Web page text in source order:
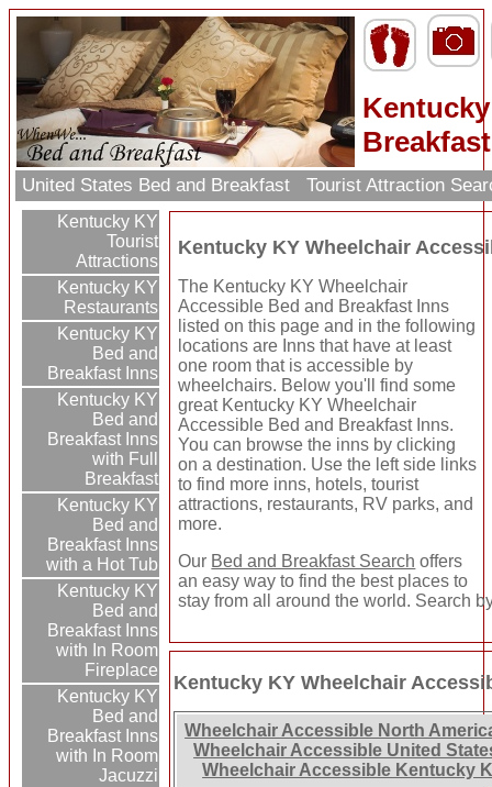
United States Bed and Breakfast Tourist Attraction
Kentucky KY
Tourist
Attractions
Kentucky KY
Restaurants
Kentucky KY
Bed and
Breakfast Inns
Kentucky KY
Bed and
Breakfast Inns
with Full
Breakfast
Kentucky KY
Bed and
Breakfast Inns
with a Hot Tub
Kentucky KY
Bed and
Breakfast Inns
with In Room
Fireplace
Kentucky KY
Bed and
Breakfast Inns
with In Room
Jacuzzi
Kentucky KY Wheelchair
The Kentucky KY Wheelchair
Accessible Bed and Breakfast Inns
listed on this page and in the following
locations are Inns that have at least
one room that is accessible by
wheelchairs. Below you'll find some
great Kentucky KY Wheelchair
Accessible Bed and Breakfast Inns.
You can browse the inns by clicking
on a destination. Use the left side links
to find more inns, hotels, tourist
attractions, restaurants, RV parks, and
more.
Our Bed and Breakfast Search offers
an easy way to find the best places to
stay from all around the world. Search
Kentucky KY Wheelchair
Wheelchair Accessible North
Wheelchair Accessible United
Wheelchair Accessible Kentucky